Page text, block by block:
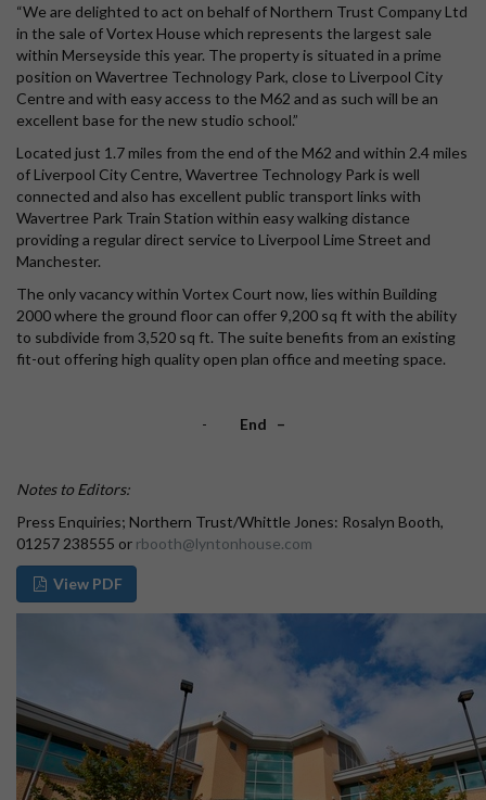
“We are delighted to act on behalf of Northern Trust Company Ltd
in the sale of Vortex House which represents the largest sale
within Merseyside this year. The property is situated in a prime
position on Wavertree Technology Park, close to Liverpool City
Centre and with easy access to the M62 and as such will be an
excellent base for the new studio school.”
Located just 1.7 miles from the end of the M62 and within 2.4 miles
of Liverpool City Centre, Wavertree Technology Park is well
connected and also has excellent public transport links with
Wavertree Park Train Station within easy walking distance
providing a regular direct service to Liverpool Lime Street and
Manchester.
The only vacancy within Vortex Court now, lies within Building
2000 where the ground floor can offer 9,200 sq ft with the ability
to subdivide from 3,520 sq ft. The suite benefits from an existing
fit-out offering high quality open plan office and meeting space.
- End –
Notes to Editors:
Press Enquiries; Northern Trust/Whittle Jones: Rosalyn Booth,
01257 238555 or rbooth@lyntonhouse.com
View PDF